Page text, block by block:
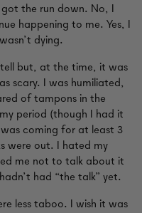
the run down. No, I
happening to me. Yes, I
dying.
tell but, at the time, it was
scary. I was humiliated,
of tampons in the
period (though I had it
coming for at least 3
were out. I hated my
me not to talk about it
had “the talk” yet.
less taboo. I wish it was